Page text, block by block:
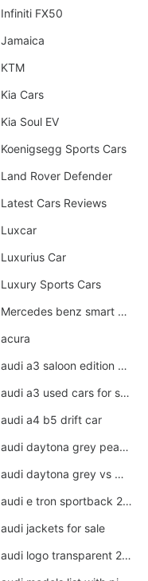
Infiniti FX50
Jamaica
KTM
Kia Cars
Kia Soul EV
Koenigsegg Sports Cars
Land Rover Defender
Latest Cars Reviews
Luxcar
Luxurius Car
Luxury Sports Cars
Mercedes benz smart car
acura
audi a3 saloon edition 1 daytona grey
audi a3 used cars for sale
audi a4 b5 drift car
audi daytona grey pearlescent
audi daytona grey vs monsoon grey
audi e tron sportback 2020 interior
audi jackets for sale
audi logo transparent 2020